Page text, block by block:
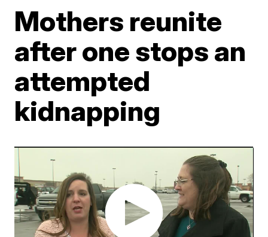
Mothers reunite
after one stops an
attempted
kidnapping